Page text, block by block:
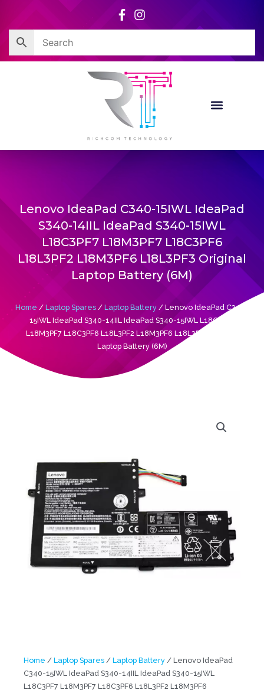
content
Lenovo IdeaPad C340-15IWL IdeaPad
S340-14IIL IdeaPad S340-15IWL
L18C3PF7 L18M3PF7 L18C3PF6
L18L3PF2 L18M3PF6 L18L3PF3 Original
Laptop Battery (6M)
Home / Laptop Spares / Laptop Battery / Lenovo IdeaPad C340-
15IWL IdeaPad S340-14IIL IdeaPad S340-15IWL L18C3PF7
L18M3PF7 L18C3PF6 L18L3PF2 L18M3PF6 L18L3PF3 Original
Laptop Battery (6M)
Home / Laptop Spares / Laptop Battery / Lenovo IdeaPad
C340-15IWL IdeaPad S340-14IIL IdeaPad S340-15IWL
L18C3PF7 L18M3PF7 L18C3PF6 L18L3PF2 L18M3PF6